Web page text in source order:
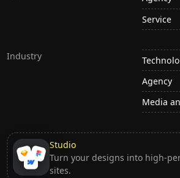
Service
Industry
Agency
Media
Studio
Turn your designs into high-
sites.